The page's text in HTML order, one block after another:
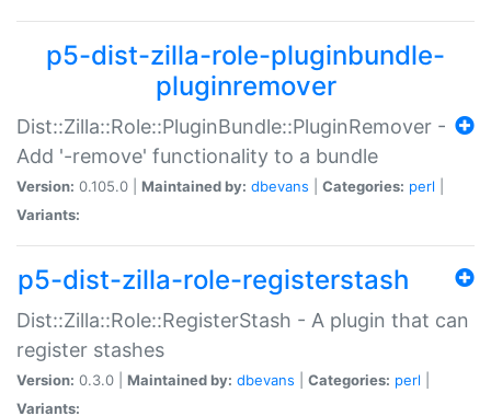
p5-dist-zilla-role-pluginbundle-
pluginremover
Dist::Zilla::Role::PluginBundle::PluginRemover -
Add '-remove' functionality to a bundle
Version: 0.105.0 | Maintained by: dbevans Categories: perl
Variants:
p5-dist-zilla-role-registerstash
Dist::Zilla::Role::RegisterStash - A plugin that can
register stashes
Version: 0.3.0 | Maintained by: dbevans Categories: perl
Variants: